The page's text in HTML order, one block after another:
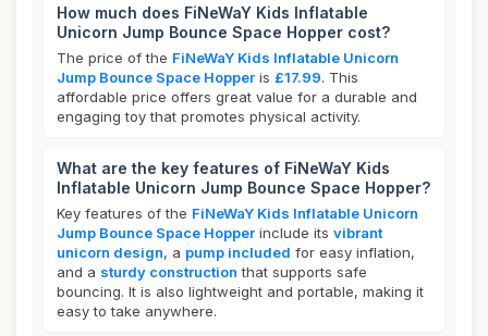
How much does FiNeWaY Kids Inflatable
Unicorn Jump Bounce Space Hopper cost?
The price of the FiNeWaY Kids Inflatable Unicorn
Jump Bounce Space Hopper is £17.99. This
affordable price offers great value for a durable and
engaging toy that promotes physical activity.
What are the key features of FiNeWaY Kids
Inflatable Unicorn Jump Bounce Space Hopper?
Key features of the FiNeWaY Kids Inflatable Unicorn
Jump Bounce Space Hopper include its vibrant
unicorn design, a pump included for easy inflation,
and a sturdy construction that supports safe
bouncing. It is also lightweight and portable, making it
easy to take anywhere.